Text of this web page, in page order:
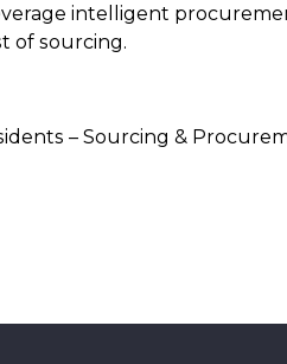
intelligent
of sourcing.
– Sourcing &